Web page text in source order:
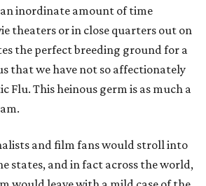
inordinate amount of time
theaters or in close quarters out on
the perfect breeding ground for a
that we have not so affectionately
Flu. This heinous germ is as much a
and film fans would stroll into
states, and in fact across the world,